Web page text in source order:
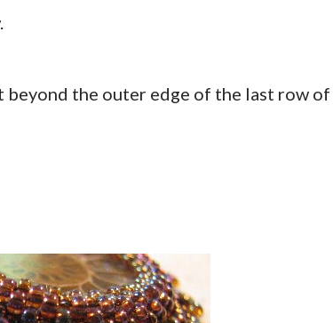
the outer edge of the last row of